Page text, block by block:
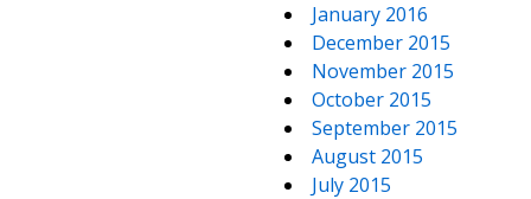
January 2016
December 2015
November 2015
October 2015
September 2015
August 2015
July 2015